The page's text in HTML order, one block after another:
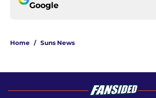
Google
Home / Suns News